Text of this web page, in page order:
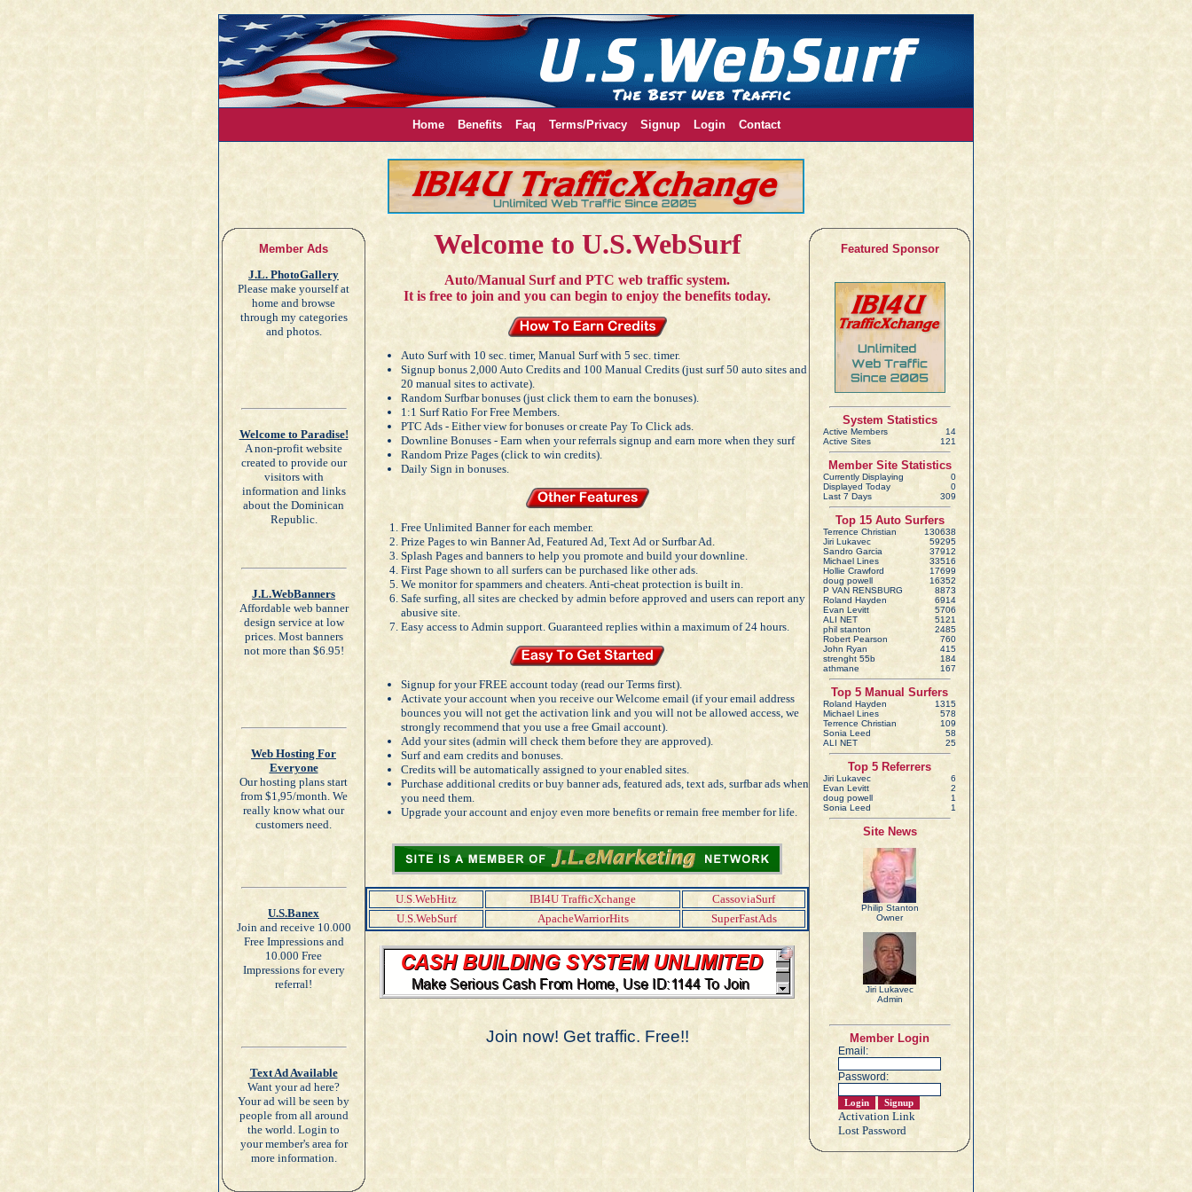
Home Benefits Faq Terms/Privacy Signup Login Contact
Member Ads
J.L. PhotoGallery
Please make yourself at
home and browse
through my categories
and photos.
Welcome to Paradise!
A non-profit website
created to provide our
visitors with
information and links
about the Dominican
Republic.
J.L.WebBanners
Affordable web banner
design service at low
prices. Most banners
not more than $6.95!
Web Hosting For
Everyone
Our hosting plans start
from $1,95/month. We
really know what our
customers need.
U.S.Banex
Join and receive 10.000
Free Impressions and
10.000 Free
Impressions for every
referral!
Text Ad Available
Want your ad here?
Your ad will be seen by
people from all around
the world. Login to
your member's area for
more information.
Welcome to U.S.WebSurf
Auto/Manual Surf and PTC web traffic system.
It is free to join and you can begin to enjoy the benefits today.
Auto Surf with 10 sec. timer, Manual Surf with 5 sec. timer.
Signup bonus 2,000 Auto Credits and 100 Manual Credits (just surf 50 auto sites and
20 manual sites to activate).
Random Surfbar bonuses (just click them to earn the bonuses).
1:1 Surf Ratio For Free Members.
PTC Ads - Either view for bonuses or create Pay To Click ads.
Downline Bonuses - Earn when your referrals signup and earn more when they surf
Random Prize Pages (click to win credits).
Daily Sign in bonuses.
Free Unlimited Banner for each member.
Prize Pages to win Banner Ad, Featured Ad, Text Ad or Surfbar Ad.
Splash Pages and banners to help you promote and build your downline.
First Page shown to all surfers can be purchased like other ads.
We monitor for spammers and cheaters. Anti-cheat protection is built in.
Safe surfing, all sites are checked by admin before approved and users can report any
abusive site.
Easy access to Admin support. Guaranteed replies within a maximum of 24 hours.
Signup for your FREE account today (read our Terms first).
Activate your account when you receive our Welcome email (if your email address
bounces you will not get the activation link and you will not be allowed access, we
strongly recommend that you use a free Gmail account).
Add your sites (admin will check them before they are approved).
Surf and earn credits and bonuses.
Credits will be automatically assigned to your enabled sites.
Purchase additional credits or buy banner ads, featured ads, text ads, surfbar ads when
you need them.
Upgrade your account and enjoy even more benefits or remain free member for life.
U.S.WebHitz IBI4U TrafficXchange
CassoviaSurf
U.S.WebSurf
ApacheWarriorHits SuperFastAds
Join now! Get traffic. Free!!
Featured Sponsor
System Statistics
Active Members
14
Active Sites
121
Member Site Statistics
Currently Displaying
0
Displayed Today
0
Last 7 Days
309
Top 15 Auto Surfers
Terrence Christian
130638
Jiri Lukavec
59295
Sandro Garcia
37912
Michael Lines
33516
Hollie Crawford
17699
doug powell
16352
P VAN RENSBURG
8873
Roland Hayden
6914
Evan Levitt
5706
ALI NET
5121
phil stanton
2485
Robert Pearson
760
John Ryan
415
strenght 55b
184
athmane
167
Top 5 Manual Surfers
Roland Hayden
1315
Michael Lines
578
Terrence Christian
109
Sonia Leed
58
ALI NET
25
Top 5 Referrers
Jiri Lukavec
6
Evan Levitt
2
doug powell
1
Sonia Leed
1
Site News
Philip Stanton
Owner
Jiri Lukavec
Admin
Member Login
Email:
Password:
Activation Link
Lost Password